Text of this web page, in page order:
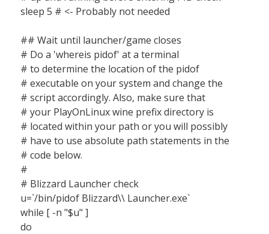
sleep 5 # <- Probably not needed
## Wait until launcher/game closes
# Do a 'whereis pidof' at a terminal
# to determine the location of the pidof
# executable on your system and change the
# script accordingly. Also, make sure that
# your PlayOnLinux wine prefix directory is
# located within your path or you will possibly
# have to use absolute path statements in the
# code below.
#
# Blizzard Launcher check
u=`/bin/pidof Blizzard\\ Launcher.exe`
while [ -n "$u" ]
do